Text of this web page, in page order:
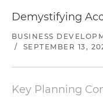
Demystifying
BUSINESS
/
SEPTEMBER 13,
Key Planning